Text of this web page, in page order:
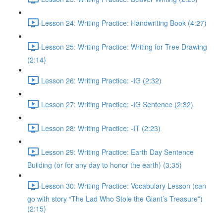
Lesson 24: Writing Practice: Handwriting Book (4:27)
Lesson 25: Writing Practice: Writing for Tree Drawing
(2:14)
Lesson 26: Writing Practice: -IG (2:32)
Lesson 27: Writing Practice: -IG Sentence (2:32)
Lesson 28: Writing Practice: -IT (2:23)
Lesson 29: Writing Practice: Earth Day Sentence
Building (or for any day to honor the earth) (3:35)
Lesson 30: Writing Practice: Vocabulary Lesson (can
go with story “The Lad Who Stole the Giant’s Treasure”)
(2:15)